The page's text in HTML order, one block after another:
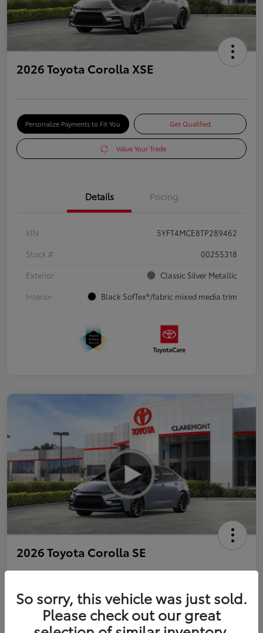
2026 Toyota Corolla XSE
Personalize Payments to Fit You Get Qualified
Value Your Trade
Details Pricing
VIN
5YFT4MCE8TP289462
Stock #
00255318
Exterior
Classic Silver Metallic
Interior
Black SofTex®/fabric mixed media trim
2026 Toyota Corolla SE
Personalize Payments to Fit You Get Qualified
So sorry, this vehicle was just sold.
Please check out our great